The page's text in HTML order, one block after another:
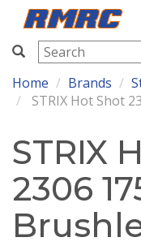
RMRC
Home Brands
STRIX Hot Shot
STRIX
2306